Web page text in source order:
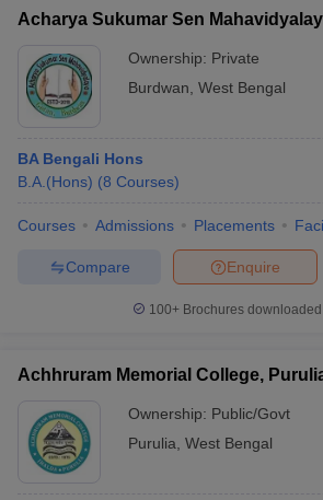
Acharya Sukumar Sen
Ownership: Private
Burdwan West Bengal
BA Bengali Hons
B.A.(Hons) (8 Courses)
Courses Admissions Placements
Enquire
Compare
100+ Brochures
Achhruram Memorial College,
Ownership: Public/Govt
Purulia West Bengal